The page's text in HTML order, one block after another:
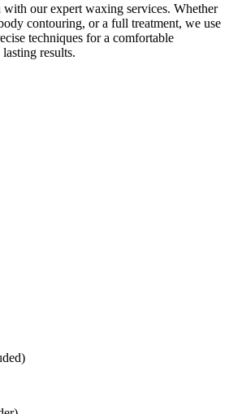
our expert waxing services. Whether
contouring, or a full treatment, we use
techniques for a comfortable
results.